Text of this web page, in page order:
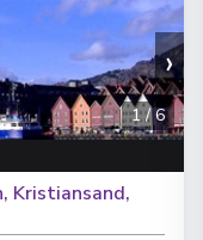
›
1/6
Kristiansand,